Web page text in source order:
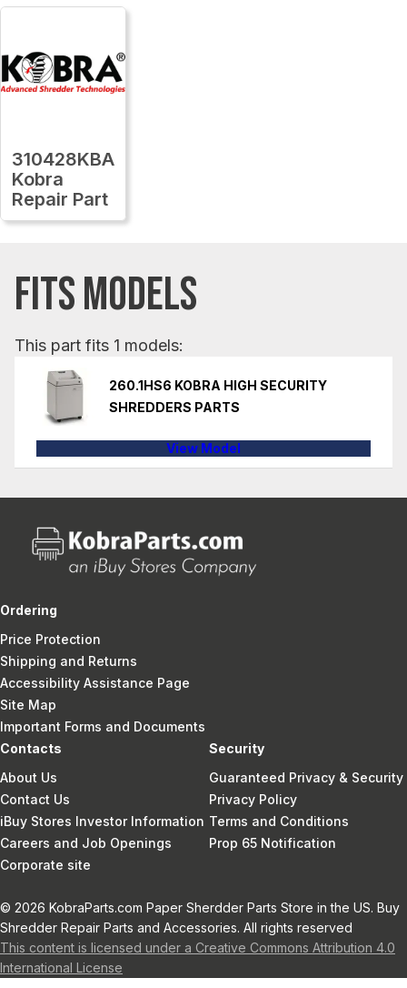
310428KBA
Kobra
Repair Part
FITS MODELS
This part fits 1 models:
260.1HS6 KOBRA HIGH SECURITY
SHREDDERS PARTS
View Model
Ordering
Price Protection
Shipping and Returns
Accessibility Assistance Page
Site Map
Important Forms and Documents
Contacts
About Us
Contact Us
iBuy Stores Investor Information
Careers and Job Openings
Corporate site
Security
Guaranteed Privacy & Security
Privacy Policy
Terms and Conditions
Prop 65 Notification
© 2026 KobraParts.com Paper Sherdder Parts Store in the US. Buy
Shredder Repair Parts and Accessories. All rights reserved
This content is licensed under a Creative Commons Attribution 4.0
International License